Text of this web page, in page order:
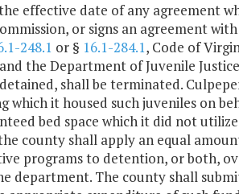
effective date of any agreement
or signs an agreement
248.1 or § 16.1-284.1, Code of
the Department of Juvenile
shall be terminated.
which it housed such juveniles on
bed space which it did not
county shall apply an equal
programs to detention, or both,
department. The county shall